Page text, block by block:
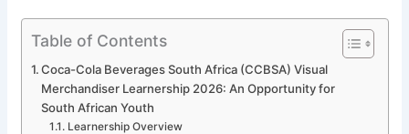
Table of Contents
Coca-Cola Beverages South Africa (CCBSA) Visual
Merchandiser Learnership 2026: An Opportunity for
South African Youth
Learnership Overview